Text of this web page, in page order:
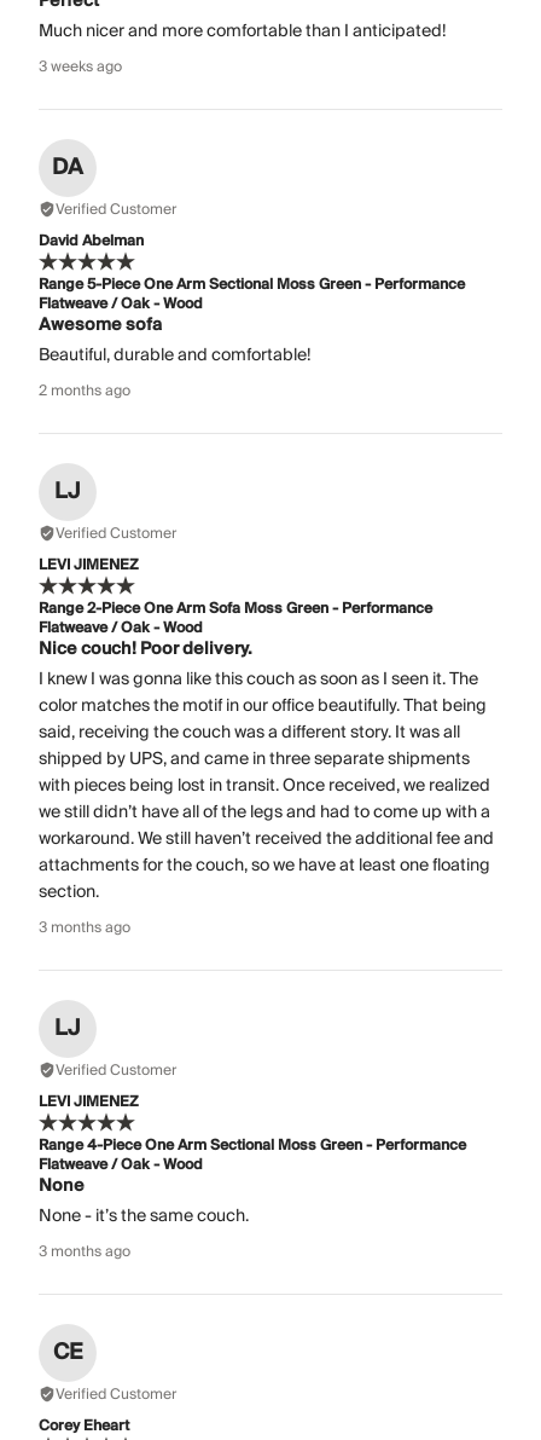
Much nicer and more comfortable than I anticipated!
3 weeks ago
DA
Verified Customer
David Abelman
Range 5-Piece One Arm Sectional Moss Green - Performance
Flatweave / Oak - Wood
Awesome sofa
Beautiful, durable and comfortable!
2 months ago
LJ
Verified Customer
LEVI JIMENEZ
Range 2-Piece One Arm Sofa Moss Green - Performance
Flatweave / Oak - Wood
Nice couch! Poor delivery.
I knew I was gonna like this couch as soon as I seen it. The
color matches the motif in our office beautifully. That being
said, receiving the couch was a different story. It was all
shipped by UPS, and came in three separate shipments
with pieces being lost in transit. Once received, we realized
we still didn’t have all of the legs and had to come up with a
workaround. We still haven’t received the additional fee and
attachments for the couch, so we have at least one floating
section.
3 months ago
LJ
Verified Customer
LEVI JIMENEZ
Range 4-Piece One Arm Sectional Moss Green - Performance
Flatweave / Oak - Wood
None
None - it’s the same couch.
3 months ago
CE
Verified Customer
Corey Eheart